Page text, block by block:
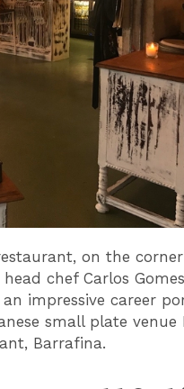
on the
chef Carlos
impressive career
small plate venue
Barrafina.